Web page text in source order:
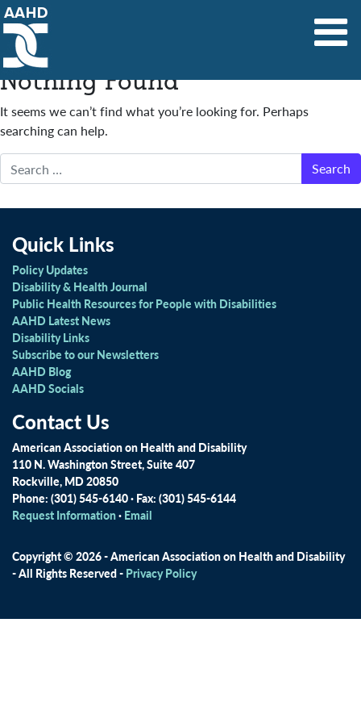
Main Navigation
Nothing Found
It seems we can’t find what you’re looking for. Perhaps
searching can help.
Search
Quick Links
Policy Updates
Disability & Health Journal
Public Health Resources for People with Disabilities
AAHD Latest News
Disability Links
Subscribe to our Newsletters
AAHD Blog
AAHD Socials
Contact Us
American Association on Health and Disability
110 N. Washington Street, Suite 407
Rockville, MD 20850
Phone: (301) 545-6140 · Fax: (301) 545-6144
Request Information· Email
Copyright © 2026 - American Association on Health and Disability
- All Rights Reserved - Privacy Policy